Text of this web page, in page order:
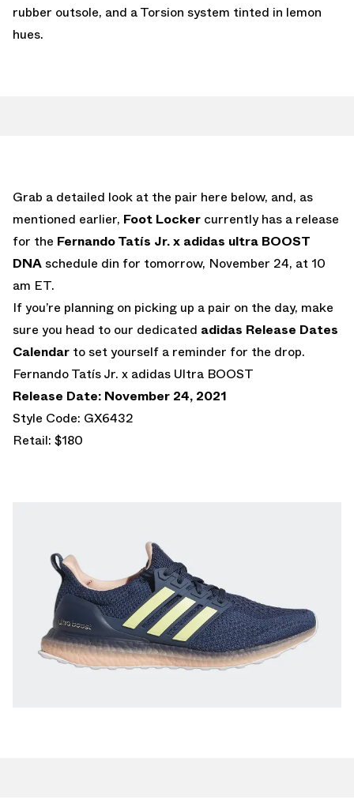
rubber outsole, and a Torsion system tinted in lemon
hues.
Grab a detailed look at the pair here below, and, as
mentioned earlier, Foot Locker currently has a release
for the Fernando Tatís Jr. x adidas ultra BOOST
DNA schedule din for tomorrow, November 24, at 10
am ET.
If you’re planning on picking up a pair on the day, make
sure you head to our dedicated adidas Release Dates
Calendar to set yourself a reminder for the drop.
Fernando Tatís Jr. x adidas Ultra BOOST
Release Date: November 24, 2021
Style Code: GX6432
Retail: $180